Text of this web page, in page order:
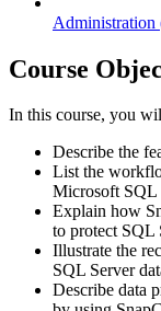
Administration
Course
In this course, you
Describe the
List the
Microsoft SQL
Explain how
to protect SQL
Illustrate the
SQL Server
Describe data